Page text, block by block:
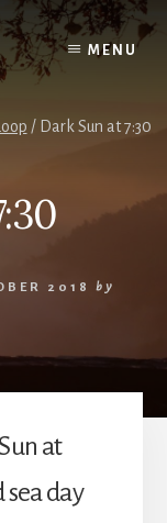
MENU
/Dark Sun at 7:30
2018
by
at
sea day